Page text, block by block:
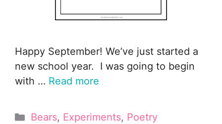
Happy September! We’ve just started a
new school year. I was going to begin
with … Read more
Categories
Bears, Experiments, Poetry